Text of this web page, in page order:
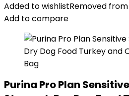
Added to wishlistRemoved
Add to compare
Purina Pro Plan